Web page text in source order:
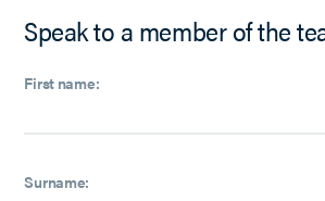
Speak to a member of the
First name:
Surname: